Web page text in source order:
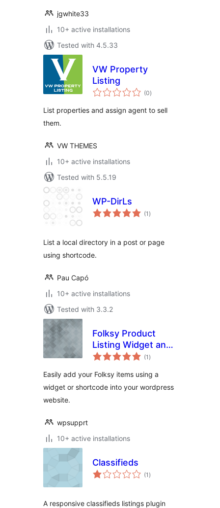
jgwhite33
10+ active installations
Tested with 4.5.33
VW Property
Listing
(0total
ratings
)
List properties and assign agent to sell
them.
VW THEMES
10+ active installations
Tested with 5.5.19
WP-DirLs
(1 total
ratings
)
List a local directory in a post or page
using shortcode.
Pau Capó
10+ active installations
Tested with 3.3.2
Folksy Product
Listing Widget and
Shortcode for
(1 total
ratings
)
Easily add your Folksy items using a
widget or shortcode into your wordpress
website.
wpsupprt
10+ active installations
Classifieds
(1 total
ratings
)
A responsive classifieds listings plugin